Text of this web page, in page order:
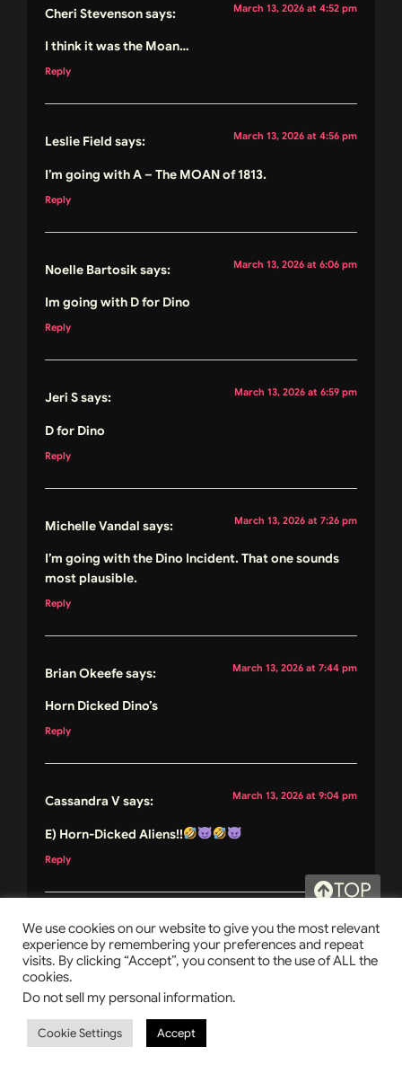
Cheri Stevensonsays: March 13, 2026 at 4:52 pm
I think it was the Moan…
Reply
Leslie Field says: March 13, 2026 at 4:56 pm
I’m going with A – The MOAN of 1813.
Reply
Noelle Bartosiksays: March 13, 2026 at 6:06 pm
Im going with D for Dino
Reply
Jeri Ssays: March 13, 2026 at 6:59 pm
D for Dino
Reply
Michelle Vandal says: March 13, 2026 at 7:26 pm
I’m going with the Dino Incident. That one sounds
most plausible.
Reply
Brian Okeefesays: March 13, 2026 at 7:44 pm
Horn Dicked Dino’s
Reply
Cassandra Vsays: March 13, 2026 at 9:04 pm
E) Horn-Dicked Aliens!!
Reply
Laura O.says: March 13, 2026 at 9:07 pm
My answer is C
TOP
We use cookies on our website to give you the most relevant
experience by remembering your preferences and repeat
visits. By clicking “Accept”, you consent to the use of ALL the
cookies.
Do not sell my personal information.
Cookie Settings Accept